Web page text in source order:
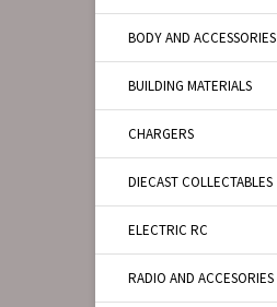
BODY AND ACCESSORIES
BUILDING MATERIALS
CHARGERS
DIECAST COLLECTABLES
ELECTRIC RC
RADIO AND ACCESORIES